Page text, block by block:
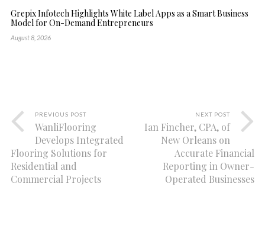
Grepix Infotech Highlights White Label Apps as a Smart Business
Model for On-Demand Entrepreneurs
August 8, 2026
PREVIOUS POST
WanliFlooring
Develops Integrated
Flooring Solutions for
Residential and
Commercial Projects
NEXT POST
Ian Fincher, CPA, of
New Orleans on
Accurate Financial
Reporting in Owner-
Operated Businesses